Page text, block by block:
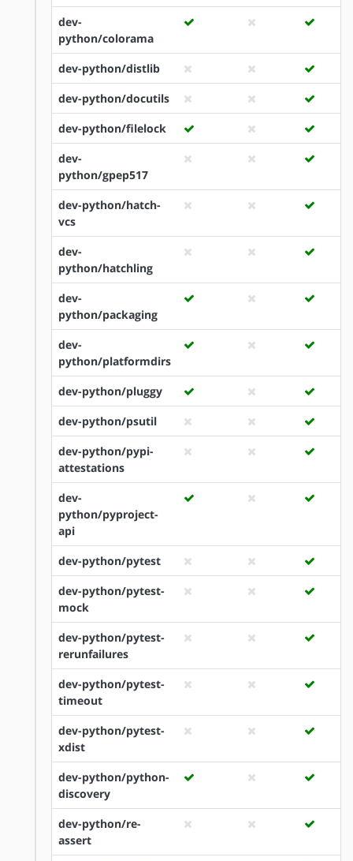
dev-
python/colorama
dev-python/distlib
dev-python/docutils
dev-python/filelock
dev-
python/gpep517
dev-python/hatch-
vcs
dev-
python/hatchling
dev-
python/packaging
dev-
python/platformdirs
dev-python/pluggy
dev-python/psutil
dev-python/pypi-
attestations
dev-
python/pyproject-
api
dev-python/pytest
dev-python/pytest-
mock
dev-python/pytest-
rerunfailures
dev-python/pytest-
timeout
dev-python/pytest-
xdist
dev-python/python-
discovery
dev-python/re-
assert